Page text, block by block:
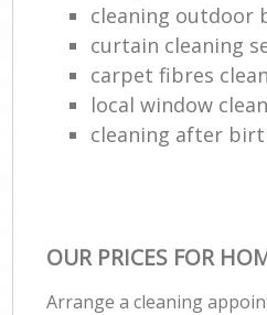
cleaning outdoor
curtain cleaning
carpet fibres clean
local window
cleaning after
OUR PRICES FOR
Arrange a cleaning